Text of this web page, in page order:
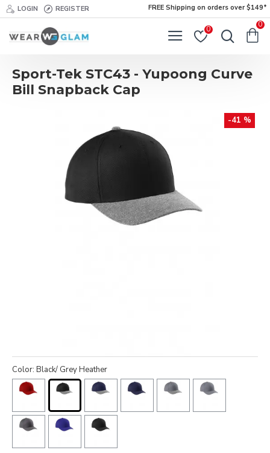
LOGIN REGISTER FREE Shipping on orders over $149*
0
0
Sport-Tek STC43 - Yupoong Curve
Bill Snapback Cap
-41 %
Color: Black/ Grey Heather